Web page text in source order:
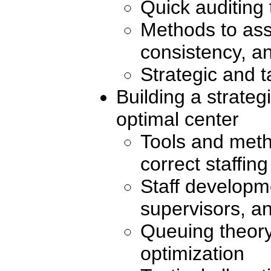
Quick auditing
Methods to
consistency,
Strategic and
Building a
optimal center
Tools and
correct
Staff
supervisors,
Queuing
optimization